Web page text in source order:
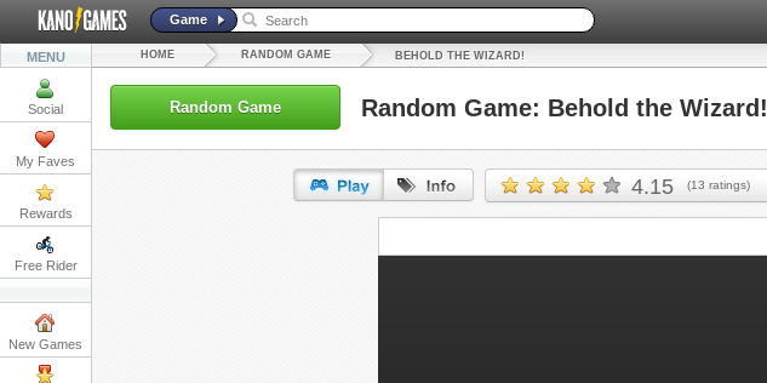
Game
MENU
Social
My Faves
Rewards
Free Rider
New Games
HOME RANDOM GAME BEHOLD THE WIZARD!
Random Game Random Game: Behold the Wizard!
4.15 (13 ratings)
URL: